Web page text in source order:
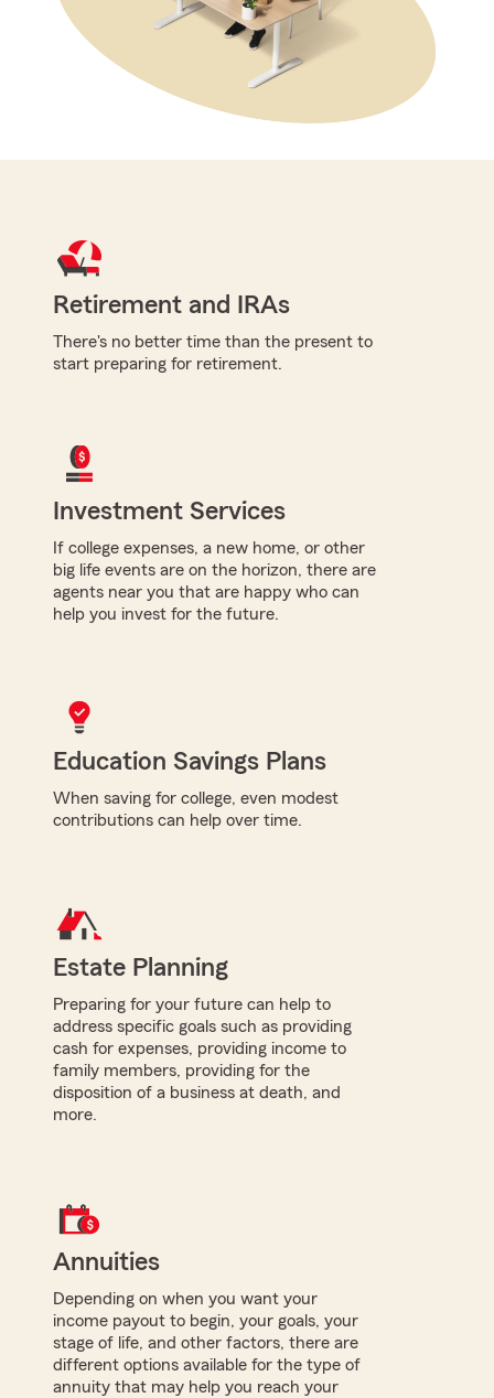
Retirement and IRAs
There's no better time than the present to
start preparing for retirement.
Investment Services
If college expenses, a new home, or other
big life events are on the horizon, there are
agents near you that are happy who can
help you invest for the future.
Education Savings Plans
When saving for college, even modest
contributions can help over time.
Estate Planning
Preparing for your future can help to
address specific goals such as providing
cash for expenses, providing income to
family members, providing for the
disposition of a business at death, and
more.
Annuities
Depending on when you want your
income payout to begin, your goals, your
stage of life, and other factors, there are
different options available for the type of
annuity that may help you reach your